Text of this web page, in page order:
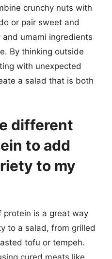
crunchy nuts with
or pair sweet and
umami ingredients
By thinking outside
with unexpected
a salad that is both
different
to add
to my
is a great way
to a salad, from grilled
tofu or tempeh.
cured meats like